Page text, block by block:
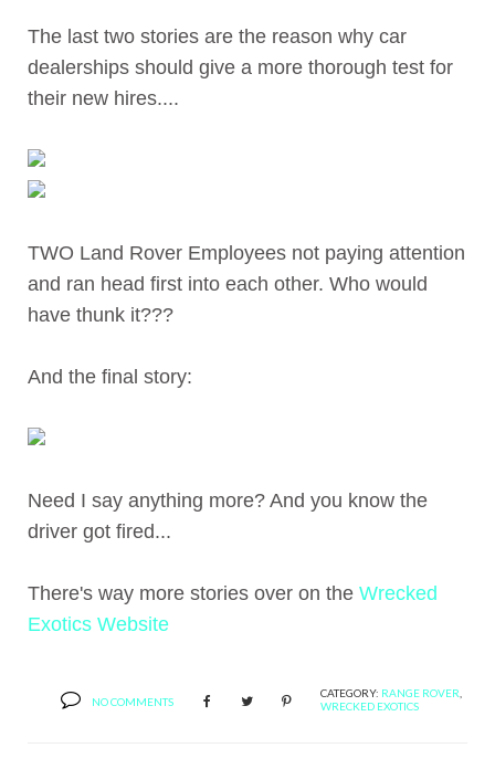
The last two stories are the reason why car
dealerships should give a more thorough test for
their new hires....
TWO Land Rover Employees not paying attention
and ran head first into each other. Who would
have thunk it???
And the final story:
Need I say anything more? And you know the
driver got fired...
There's way more stories over on the Wrecked
Exotics Website
NO COMMENTS
CATEGORY: RANGE ROVER
WRECKED EXOTICS